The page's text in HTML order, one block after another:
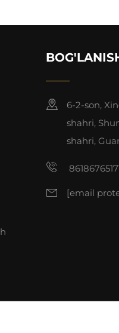
6-2-son,
shahri,
shahri,
[email